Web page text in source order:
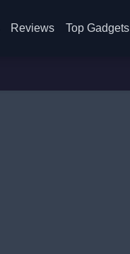
Reviews Top Gadgets